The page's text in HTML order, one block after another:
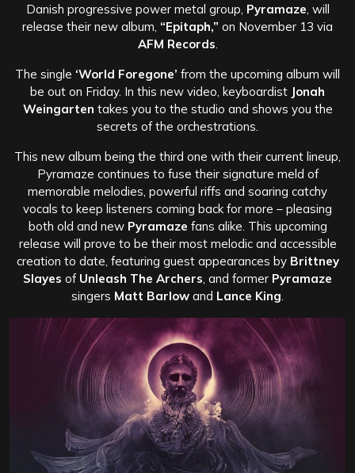
Danish progressive power metal group, Pyramaze , will
release their new album, “Epitaph,” on November 13 via
AFM Records
The single ‘World Foregone’ from the upcoming album will
be out on Friday. In this new video, keyboardist Jonah
Weingarten takes you to the studio and shows you the
secrets of the orchestrations.
This new album being the third one with their current lineup,
Pyramaze continues to fuse their signature meld of
memorable melodies, powerful riffs and soaring catchy
vocals to keep listeners coming back for more – pleasing
both old and new Pyramaze fans alike. This upcoming
release will prove to be their most melodic and accessible
creation to date, featuring guest appearances by Brittney
Slayes of Unleash The Archers , and former Pyramaze
singers Matt Barlow and Lance King